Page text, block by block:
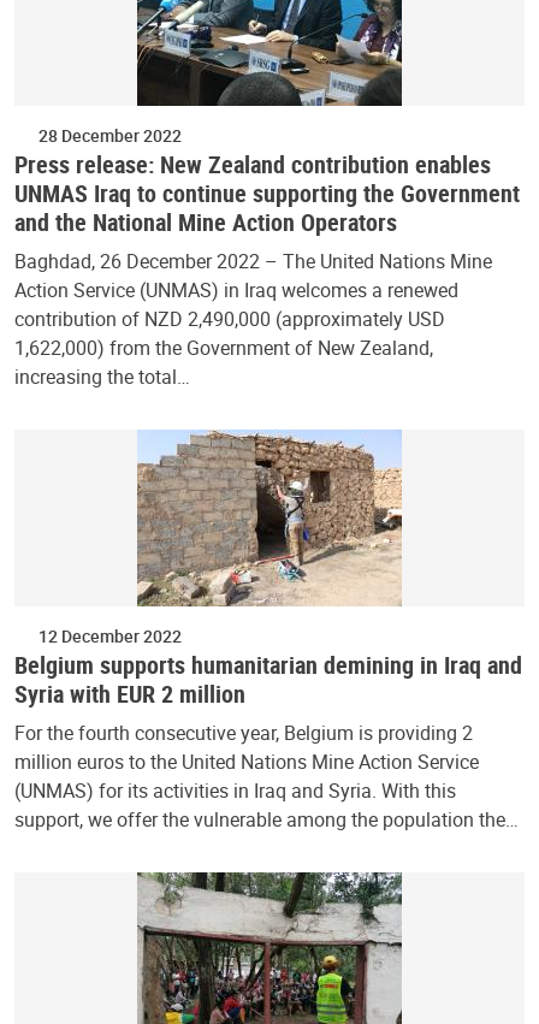
28 December 2022
Press release: New Zealand contribution enables
UNMAS Iraq to continue supporting the Government
and the National Mine Action Operators
Baghdad, 26 December 2022 – The United Nations Mine
Action Service (UNMAS) in Iraq welcomes a renewed
contribution of NZD 2,490,000 (approximately USD
1,622,000) from the Government of New Zealand,
increasing the total…
12 December 2022
Belgium supports humanitarian demining in Iraq and
Syria with EUR 2 million
For the fourth consecutive year, Belgium is providing 2
million euros to the United Nations Mine Action Service
(UNMAS) for its activities in Iraq and Syria. With this
support, we offer the vulnerable among the population the…